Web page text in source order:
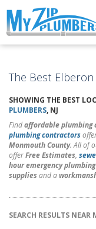
The Best
SHOWING THE BEST
PLUMBERS, NJ
Findaffordable plumbing
plumbing contractors
Monmouth County. All of
offerFree Estimates,
hour emergency
supplies and a
SEARCH RESULTS